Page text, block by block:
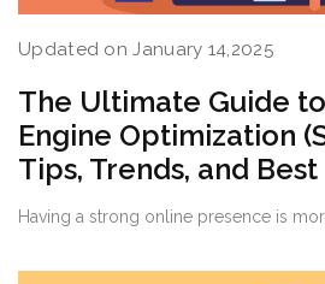
Updated on January 14,2025
The Ultimate Guide
Engine Optimization
Tips, Trends, and
Having a strong online presence is